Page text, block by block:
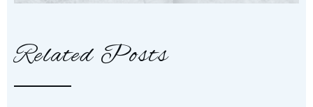
Related Posts